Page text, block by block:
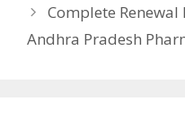
Complete Renewal
Andhra Pradesh